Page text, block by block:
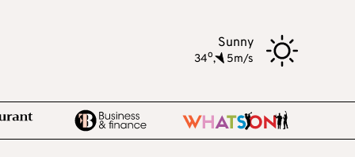
Sunny
34o, 5m/s